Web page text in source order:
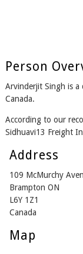
Person
Arvinderjit Singh is
Canada.
According to our
Sidhuavi13 Freight
Address
109 McMurchy
Brampton ON
L6Y 1Z1
Canada
Map